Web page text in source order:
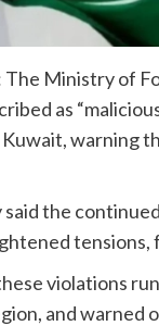
Ministry of
as
warning
the
violations
and